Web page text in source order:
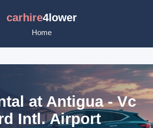
carhire4lower
Home
at Antigua - Vc
Intl. Airport